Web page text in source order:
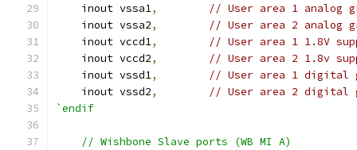
    inout vssa1
,
// User area 1 analog
    inout vssa2
,
// User area 2 analog
    inout vccd1
,
// User area 1 1.8V
    inout vccd2
,
// User area 2 1.8v
    inout vssd1
,
// User area 1 digital
    inout vssd2
,
// User area 2 digital
`endif
    // Wishbone Slave ports (WB MI A)